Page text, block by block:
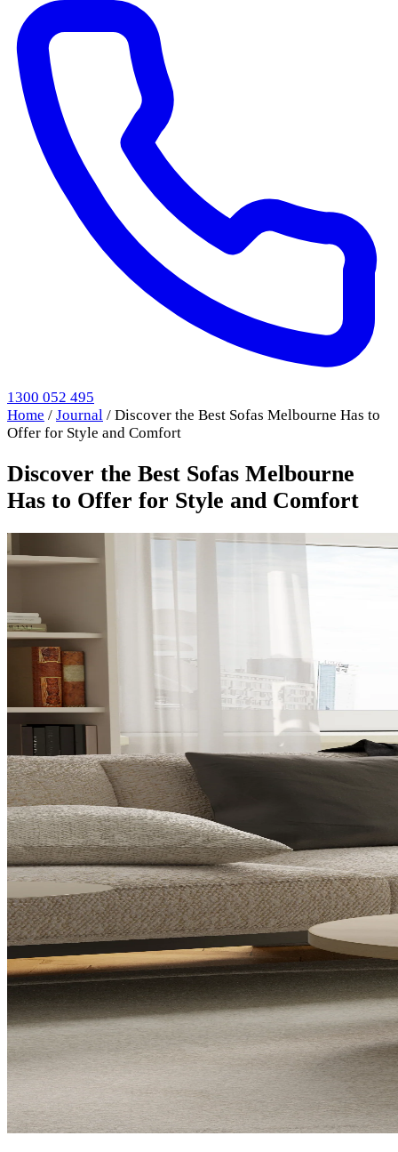
1300 052 495
Home / Journal / Discover the Best Sofas Melbourne Has to
Offer for Style and Comfort
Discover the Best Sofas Melbourne
Has to Offer for Style and Comfort